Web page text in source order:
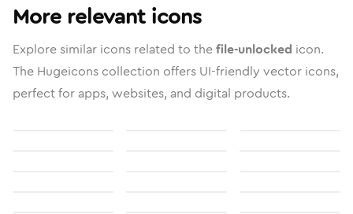
More relevant icons
Explore similar icons related to thefile-unlocked icon.
The Hugeicons collection offers UI-friendly vector icons,
perfect for apps, websites, and digital products.